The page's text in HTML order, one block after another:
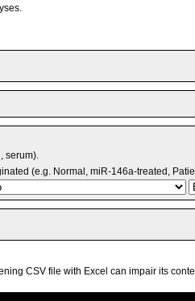
serum).
(e.g. Normal, miR-146a-treated,
CSV file with Excel can impair its